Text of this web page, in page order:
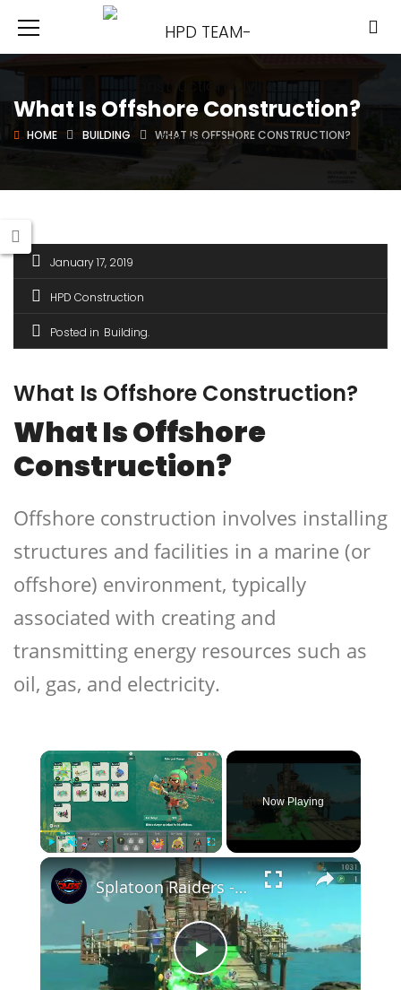
What Is Offshore Construction?
HOME BUILDING WHAT IS OFFSHORE CONSTRUCTION?
January 17, 2019
HPD Construction
Posted in Building
What Is Offshore Construction?
What Is Offshore
Construction?
Offshore construction involves installing
structures and facilities in a marine (or
offshore) environment, typically
associated with creating and
transmitting energy resources such as
oil, gas, and electricity.
×
Unmute Fullscreen
Now Playing
×
Play
Splatoon Raiders - Hideout Ship: Construct Weapon Upgrading: Weapon Stash Gameplay